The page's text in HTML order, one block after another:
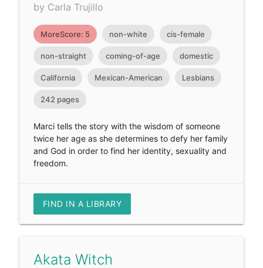
by Carla Trujillo
MoreScore: 5 non-white cis-female
non-straight coming-of-age domestic
California Mexican-American Lesbians
242 pages
Marci tells the story with the wisdom of someone
twice her age as she determines to defy her family
and God in order to find her identity, sexuality and
freedom.
FIND IN A LIBRARY
Akata Witch